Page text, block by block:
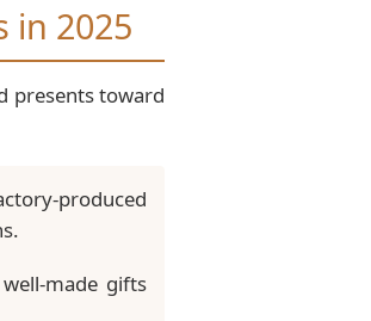
in 2025
presents toward
produced
made gifts